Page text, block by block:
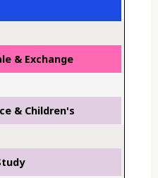
& Exchange
& Children's